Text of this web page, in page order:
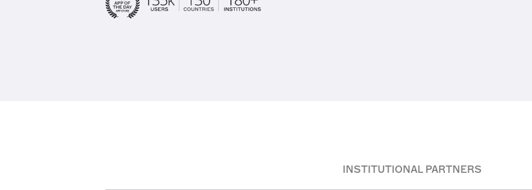
INSTITUTIONAL PARTNERS